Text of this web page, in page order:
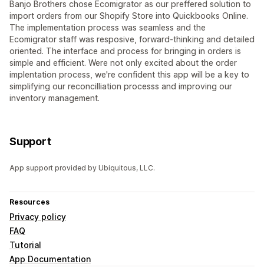
Banjo Brothers chose Ecomigrator as our preffered solution to
import orders from our Shopify Store into Quickbooks Online.
The implementation process was seamless and the
Ecomigrator staff was resposive, forward-thinking and detailed
oriented. The interface and process for bringing in orders is
simple and efficient. Were not only excited about the order
implentation process, we're confident this app will be a key to
simplifying our reconcilliation processs and improving our
inventory management.
Support
App support provided by Ubiquitous, LLC.
Resources
Privacy policy
FAQ
Tutorial
App Documentation